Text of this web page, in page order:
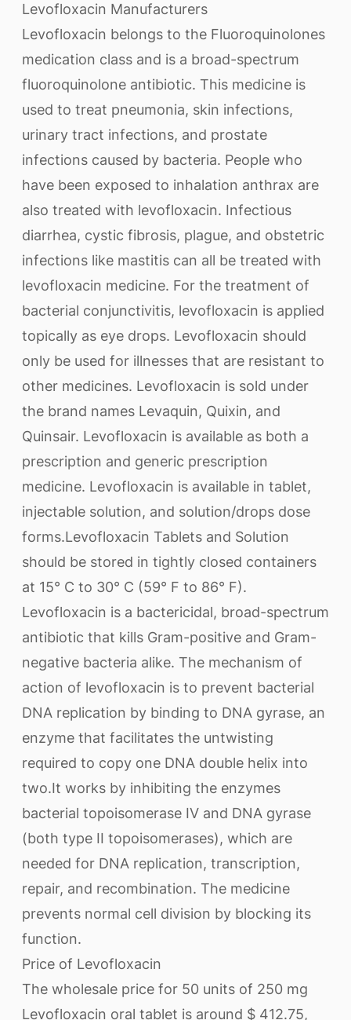
Levofloxacin Manufacturers
Levofloxacin belongs to the Fluoroquinolones
medication class and is a broad-spectrum
fluoroquinolone antibiotic. This medicine is
used to treat pneumonia, skin infections,
urinary tract infections, and prostate
infections caused by bacteria. People who
have been exposed to inhalation anthrax are
also treated with levofloxacin. Infectious
diarrhea, cystic fibrosis, plague, and obstetric
infections like mastitis can all be treated with
levofloxacin medicine. For the treatment of
bacterial conjunctivitis, levofloxacin is applied
topically as eye drops. Levofloxacin should
only be used for illnesses that are resistant to
other medicines. Levofloxacin is sold under
the brand names Levaquin, Quixin, and
Quinsair. Levofloxacin is available as both a
prescription and generic prescription
medicine. Levofloxacin is available in tablet,
injectable solution, and solution/drops dose
forms.Levofloxacin Tablets and Solution
should be stored in tightly closed containers
at 15° C to 30° C (59° F to 86° F).
Levofloxacin is a bactericidal, broad-spectrum
antibiotic that kills Gram-positive and Gram-
negative bacteria alike. The mechanism of
action of levofloxacin is to prevent bacterial
DNA replication by binding to DNA gyrase, an
enzyme that facilitates the untwisting
required to copy one DNA double helix into
two.It works by inhibiting the enzymes
bacterial topoisomerase IV and DNA gyrase
(both type II topoisomerases), which are
needed for DNA replication, transcription,
repair, and recombination. The medicine
prevents normal cell division by blocking its
function.
Price of Levofloxacin
The wholesale price for 50 units of 250 mg
Levofloxacin oral tablet is around $ 412.75,